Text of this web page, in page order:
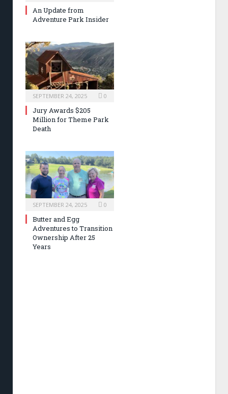
An Update from
Adventure Park Insider
SEPTEMBER 24, 2025 0
Jury Awards $205
Million for Theme Park
Death
SEPTEMBER 24, 2025 0
Butter and Egg
Adventures to Transition
Ownership After 25
Years